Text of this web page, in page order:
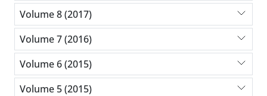
Volume 8 (2017)
Volume 7 (2016)
Volume 6 (2015)
Volume 5 (2015)